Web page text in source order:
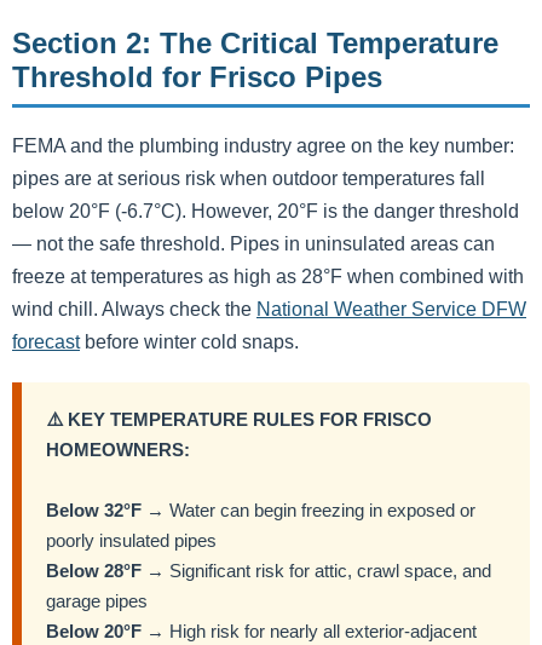
Section 2: The Critical Temperature
Threshold for Frisco Pipes
FEMA and the plumbing industry agree on the key number:
pipes are at serious risk when outdoor temperatures fall
below 20°F (-6.7°C). However, 20°F is the danger threshold
— not the safe threshold. Pipes in uninsulated areas can
freeze at temperatures as high as 28°F when combined with
wind chill. Always check the National Weather Service DFW
forecastbefore winter cold snaps.
⚠️ KEY TEMPERATURE RULES FOR FRISCO
HOMEOWNERS:
Below 32°F → Water can begin freezing in exposed or
poorly insulated pipes
Below 28°F → Significant risk for attic, crawl space, and
garage pipes
Below 20°F → High risk for nearly all exterior-adjacent